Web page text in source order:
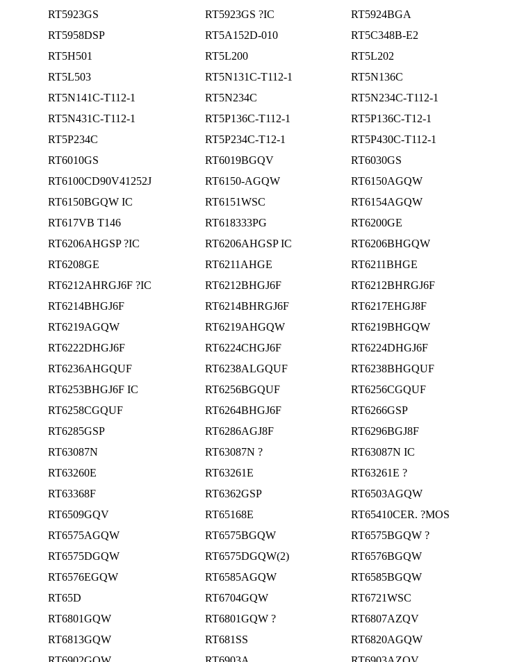
RT5923GS RT5923GS ?IC
RT5924BGA
RT5958DSP RT5A152D-010
RT5C348B-E2
RT5H501 RT5L200
RT5L202
RT5L503 RT5N131C-T112-1
RT5N136C
RT5N141C-T112-1 RT5N234C
RT5N234C-T112-1
RT5N431C-T112-1 RT5P136C-T112-1
RT5P136C-T12-1
RT5P234C RT5P234C-T12-1
RT5P430C-T112-1
RT6010GS RT6019BGQV
RT6030GS
RT6100CD90V41252J RT6150-AGQW
RT6150AGQW
RT6150BGQW IC RT6151WSC
RT6154AGQW
RT617VB T146 RT618333PG
RT6200GE
RT6206AHGSP ?IC RT6206AHGSP IC
RT6206BHGQW
RT6208GE RT6211AHGE
RT6211BHGE
RT6212AHRGJ6F ?IC RT6212BHGJ6F
RT6212BHRGJ6F
RT6214BHGJ6F RT6214BHRGJ6F
RT6217EHGJ8F
RT6219AGQW RT6219AHGQW
RT6219BHGQW
RT6222DHGJ6F RT6224CHGJ6F
RT6224DHGJ6F
RT6236AHGQUF RT6238ALGQUF
RT6238BHGQUF
RT6253BHGJ6F IC RT6256BGQUF
RT6256CGQUF
RT6258CGQUF RT6264BHGJ6F
RT6266GSP
RT6285GSP RT6286AGJ8F
RT6296BGJ8F
RT63087N RT63087N ?
RT63087N IC
RT63260E RT63261E
RT63261E ?
RT63368F RT6362GSP
RT6503AGQW
RT6509GQV RT65168E
RT65410CER. ?MOS
RT6575AGQW RT6575BGQW
RT6575BGQW ?
RT6575DGQW RT6575DGQW(2)
RT6576BGQW
RT6576EGQW RT6585AGQW
RT6585BGQW
RT65D RT6704GQW
RT6721WSC
RT6801GQW RT6801GQW ?
RT6807AZQV
RT6813GQW RT681SS
RT6820AGQW